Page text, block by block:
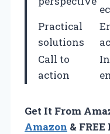
Practical
solutions
Call to
action
Get It From
Amazon &